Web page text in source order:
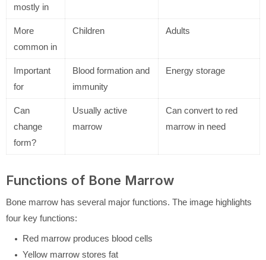
mostly in
More
common in
Children Adults
Important
for
Blood formation and
immunity
Energy storage
Can
change
form?
Usually active
marrow
Can convert to red
marrow in need
Functions of Bone Marrow
Bone marrow has several major functions. The image highlights
four key functions:
Red marrow produces blood cells
Yellow marrow stores fat